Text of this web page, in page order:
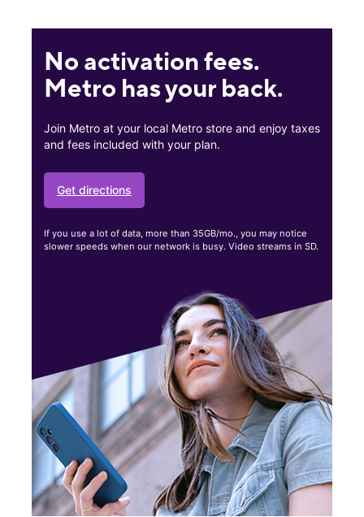
No activation fees.
Metro has your back.
Join Metro at your local Metro store and enjoy taxes
and fees included with your plan.
Get directions
If you use a lot of data, more than 35GB/mo., you may notice
slower speeds when our network is busy. Video streams in SD.